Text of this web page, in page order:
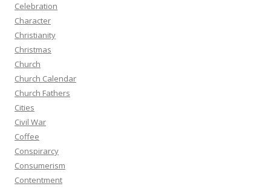
Celebration
Character
Christianity
Christmas
Church
Church Calendar
Church Fathers
Cities
Civil War
Coffee
Conspirarcy
Consumerism
Contentment